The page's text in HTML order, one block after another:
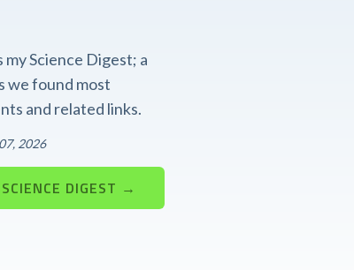
Science Digest; a
we found most
and related links.
2026
DIGEST →